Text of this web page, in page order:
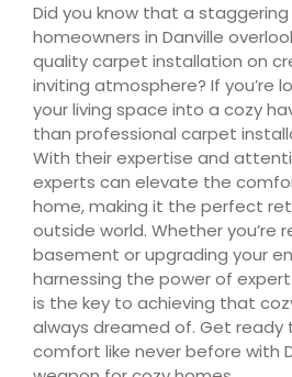
Did you know that a staggering
homeowners in Danville
quality carpet installation on
inviting atmosphere? If you’re
your living space into a cozy
than professional carpet
With their expertise and
experts can elevate the
home, making it the perfect
outside world. Whether you’re
basement or upgrading your
harnessing the power of
is the key to achieving that
always dreamed of. Get ready
comfort like never before with